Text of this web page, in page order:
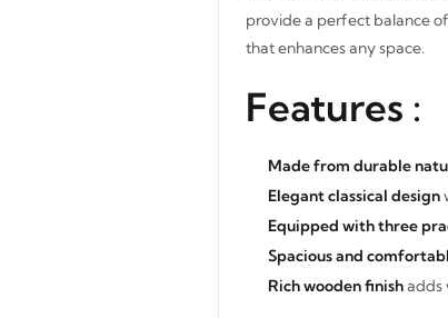
provide a perfect balance
that enhances any space.
Features :
Made from durable
Elegant classical design
Equipped with three
Spacious and
Rich wooden finishadds